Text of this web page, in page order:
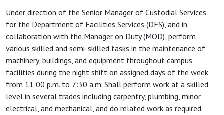
Under direction of the Senior Manager of Custodial Services
for the Department of Facilities Services (DFS), and in
collaboration with the Manager on Duty (MOD), perform
various skilled and semi-skilled tasks in the maintenance of
machinery, buildings, and equipment throughout campus
facilities during the night shift on assigned days of the week
from 11:00 p.m. to 7:30 a.m. Shall perform work at a skilled
level in several trades including carpentry, plumbing, minor
electrical, and mechanical, and do related work as required.